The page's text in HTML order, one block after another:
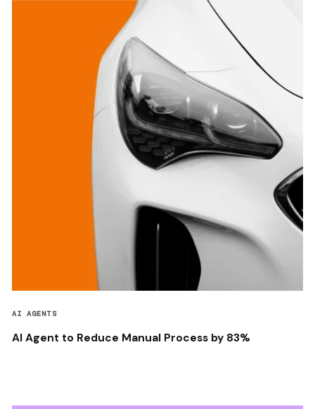
AI AGENTS
AI Agent to Reduce Manual Process by 83%